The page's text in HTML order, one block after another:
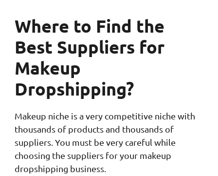
Where to Find the
Best Suppliers for
Makeup
Dropshipping?
Makeup niche is a very competitive niche with
thousands of products and thousands of
suppliers. You must be very careful while
choosing the suppliers for your makeup
dropshipping business.